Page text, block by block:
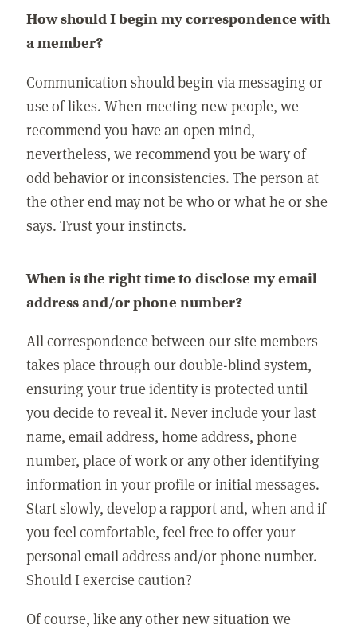
How should I begin my correspondence with
a member?
Communication should begin via messaging or
use of likes. When meeting new people, we
recommend you have an open mind,
nevertheless, we recommend you be wary of
odd behavior or inconsistencies. The person at
the other end may not be who or what he or she
says. Trust your instincts.
When is the right time to disclose my email
address and/or phone number?
All correspondence between our site members
takes place through our double-blind system,
ensuring your true identity is protected until
you decide to reveal it. Never include your last
name, email address, home address, phone
number, place of work or any other identifying
information in your profile or initial messages.
Start slowly, develop a rapport and, when and if
you feel comfortable, feel free to offer your
personal email address and/or phone number.
Should I exercise caution?
Of course, like any other new situation we